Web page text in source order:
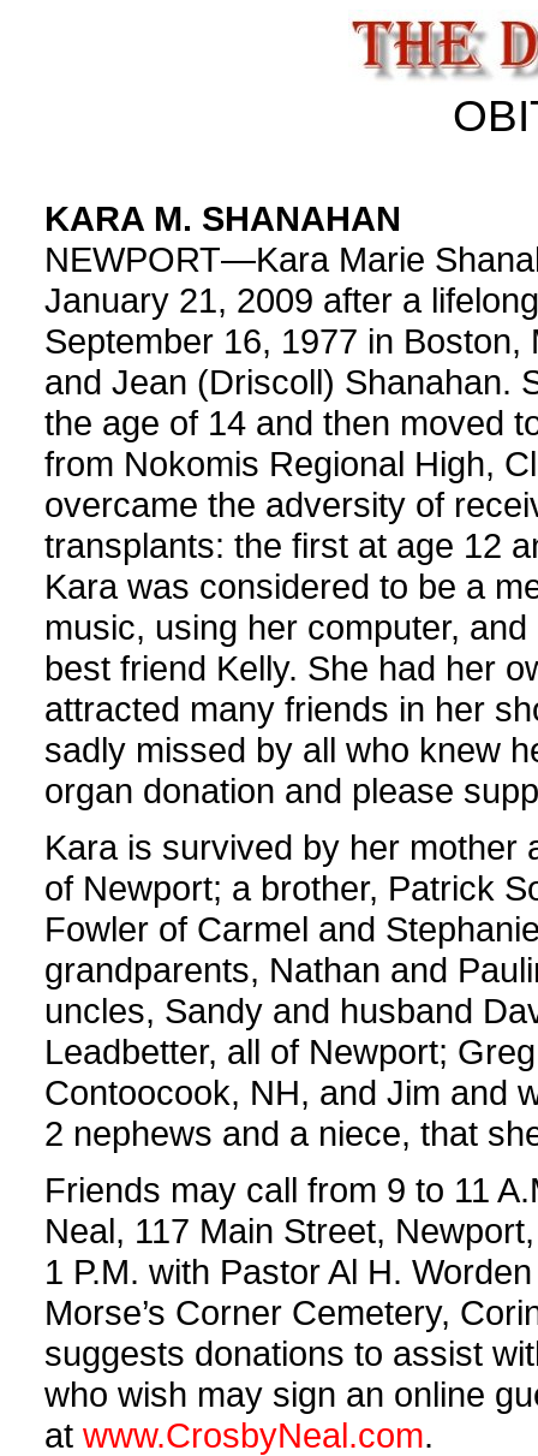
KARA M. SHANAHAN
NEWPORT—Kara Marie
January 21, 2009 after a
September 16, 1977 in Boston,
and Jean (Driscoll) Shanahan.
the age of 14 and then moved
from Nokomis Regional High,
overcame the adversity of
transplants: the first at age 12
Kara was considered to be a
music, using her computer,
best friend Kelly. She had her
attracted many friends in her
sadly missed by all who knew
organ donation and please
Kara is survived by her mother
of Newport; a brother, Patrick
Fowler of Carmel and
grandparents, Nathan and
uncles, Sandy and husband
Leadbetter, all of Newport;
Contoocook, NH, and Jim and
2 nephews and a niece, that
Friends may call from 9 to 11
Neal, 117 Main Street,
1 P.M. with Pastor Al H.
Morse’s Corner Cemetery,
suggests donations to assist
who wish may sign an online
at www.CrosbyNeal.com.